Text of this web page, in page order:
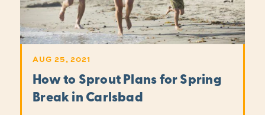
AUG 25, 2021
How to Sprout Plans for Spring
Break in Carlsbad